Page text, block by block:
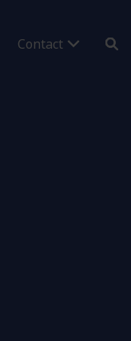
Contact